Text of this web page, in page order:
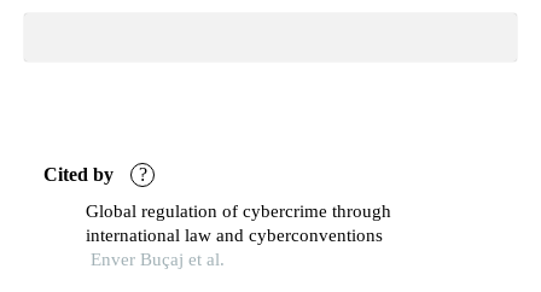
Cited by ?
Global regulation of cybercrime through
international law and cyberconventions
Enver Buçaj et al.